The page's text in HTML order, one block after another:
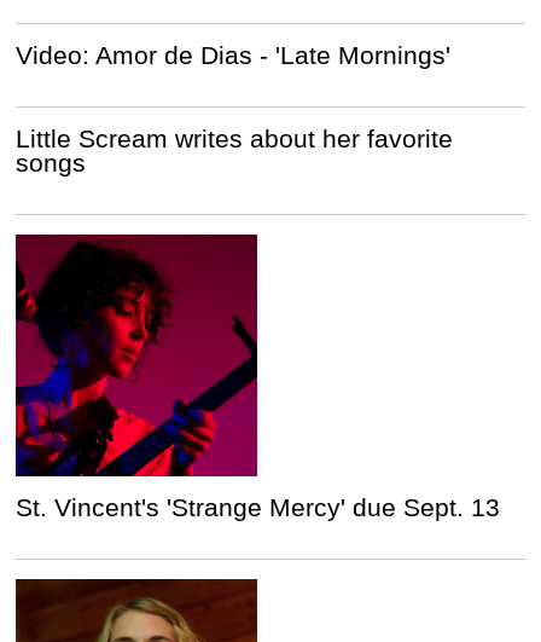
Video: Amor de Dias - 'Late Mornings'
Little Scream writes about her favorite
songs
St. Vincent's 'Strange Mercy' due Sept. 13